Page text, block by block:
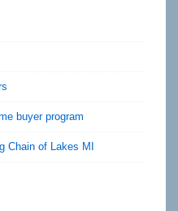
buyer program
Chain of Lakes MI